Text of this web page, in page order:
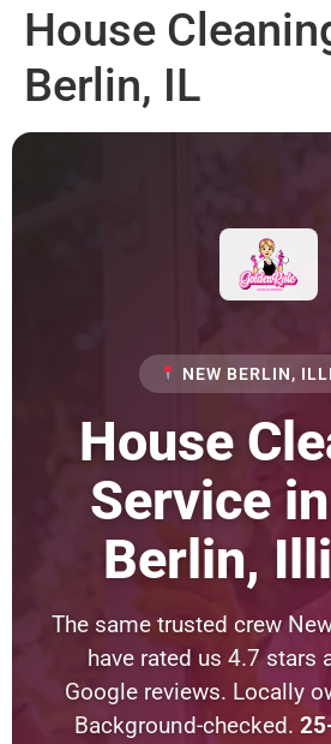
House
Berlin, IL
NEW BERLIN,
House
Service
Berlin,
The same trusted crew
have rated us 4.7 stars
Google reviews. Locally
Background-checked.